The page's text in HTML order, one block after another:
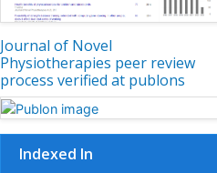
Journal of Novel
Physiotherapies peer review
process verified at publons
Indexed In